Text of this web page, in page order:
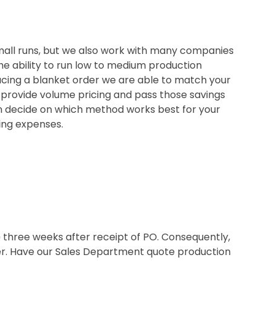
runs, but we also work with many companies
ability to run low to medium production
a blanket order we are able to match your
volume pricing and pass those savings
on which method works best for your
expenses.
weeks after receipt of PO. Consequently,
Have our Sales Department quote production